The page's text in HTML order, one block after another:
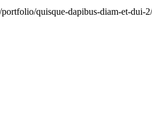
quisque-dapibus-diam-et-dui-2/